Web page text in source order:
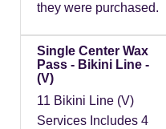
they were purchased.
Single Center Wax
Pass - Bikini Line -
(V)
11 Bikini Line (V)
Services Includes 4